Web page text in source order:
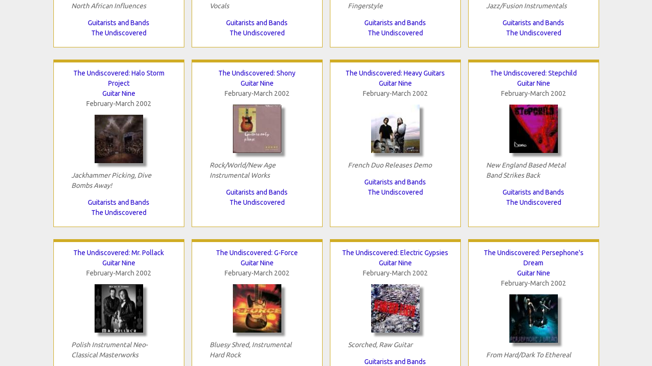
North African Influences
Guitarists and Bands
The Undiscovered
Vocals
Guitarists and Bands
The Undiscovered
Fingerstyle
Guitarists and Bands
The Undiscovered
Jazz/Fusion Instrumentals
Guitarists and Bands
The Undiscovered
The Undiscovered: Halo Storm
Project
Guitar Nine
February-March 2002
Jackhammer Picking, Dive
Bombs Away!
Guitarists and Bands
The Undiscovered
The Undiscovered: Shony
Guitar Nine
February-March 2002
Rock/World/New Age
Instrumental Works
Guitarists and Bands
The Undiscovered
The Undiscovered: Heavy Guitars
Guitar Nine
February-March 2002
French Duo Releases Demo
Guitarists and Bands
The Undiscovered
The Undiscovered: Stepchild
Guitar Nine
February-March 2002
New England Based Metal
Band Strikes Back
Guitarists and Bands
The Undiscovered
The Undiscovered: Mr. Pollack
Guitar Nine
February-March 2002
Polish Instrumental Neo-
Classical Masterworks
The Undiscovered: G-Force
Guitar Nine
February-March 2002
Bluesy Shred, Instrumental
Hard Rock
The Undiscovered: Electric Gypsies
Guitar Nine
February-March 2002
Scorched, Raw Guitar
Guitarists and Bands
The Undiscovered: Persephone's
Dream
Guitar Nine
February-March 2002
From Hard/Dark To Ethereal